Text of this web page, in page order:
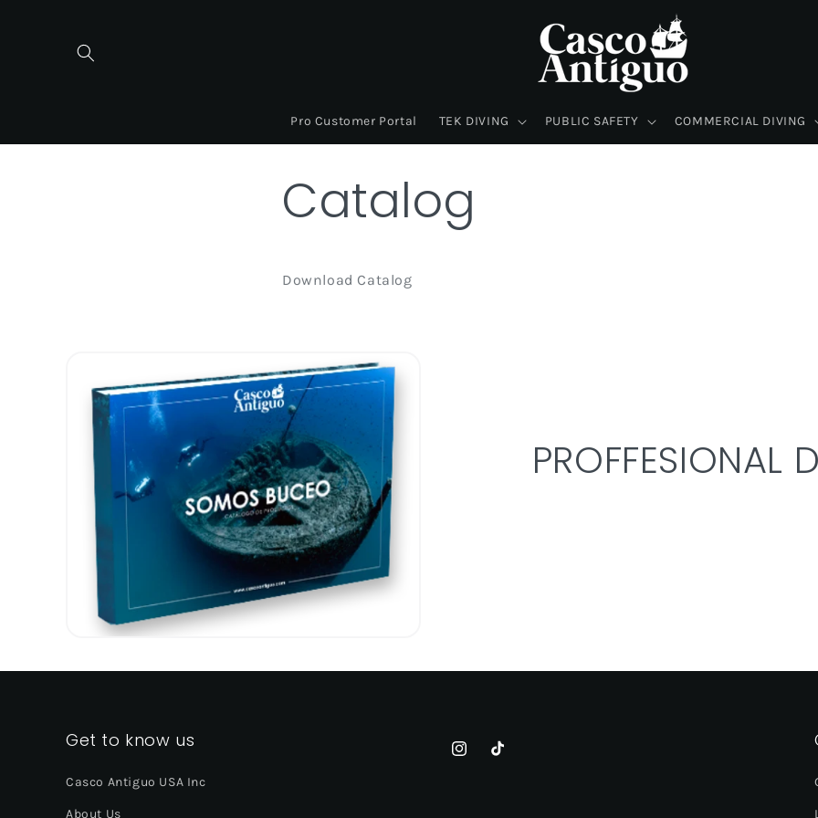
Pro Customer Portal TEK DIVING PUBLIC SAFETY COMMERCIAL DIVING
Catalog
Download Catalog
PROFFESIONAL
Get to know us
Casco Antiguo USA Inc
About Us
InstagramTikTok